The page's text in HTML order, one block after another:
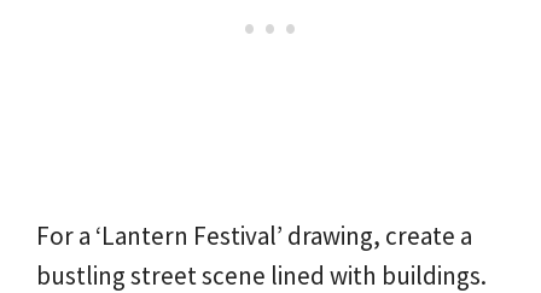
For a ‘Lantern Festival’ drawing, create a
bustling street scene lined with buildings.